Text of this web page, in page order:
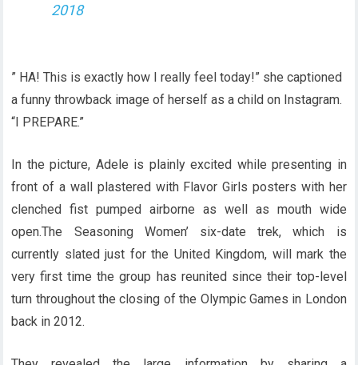
2018
” HA! This is exactly how I really feel today!” she captioned
a funny throwback image of herself as a child on Instagram.
“I PREPARE.”
In the picture, Adele is plainly excited while presenting in
front of a wall plastered with Flavor Girls posters with her
clenched fist pumped airborne as well as mouth wide
open.The Seasoning Women’ six-date trek, which is
currently slated just for the United Kingdom, will mark the
very first time the group has reunited since their top-level
turn throughout the closing of the Olympic Games in London
back in 2012.